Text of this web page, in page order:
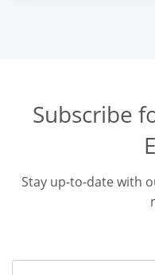
Subscribe
Stay up-to-date with